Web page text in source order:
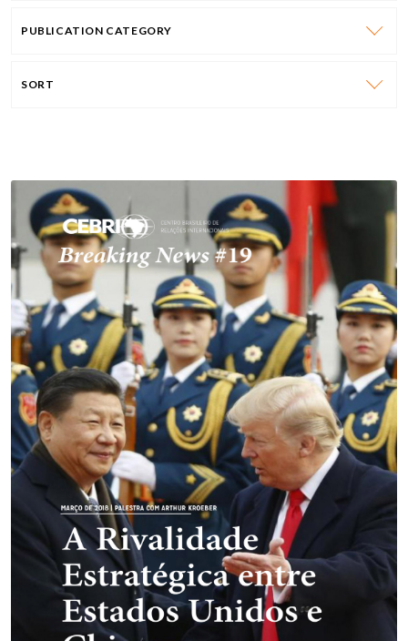
PUBLICATION CATEGORY
SORT